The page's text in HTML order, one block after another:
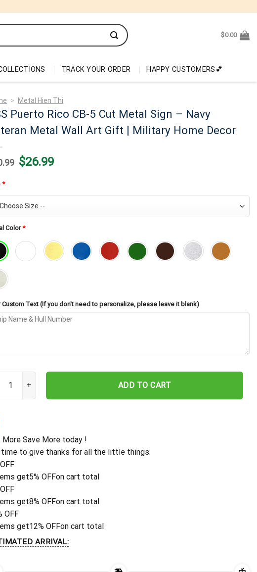
$0.00
TRACK YOUR ORDER HAPPY CUSTOMERS💕
> Metal Hien Thi
Puerto Rico CB-5 Cut Metal Sign – Navy
Metal Wall Art Gift | Military Home Decor
Original
price
$26.99Current
price
*
Color*
Custom Text (If you don't need to personalize, please leave it blank)
Puerto Rico CB-5 Cut Metal Sign – Navy Veteran Metal Wall Art Gift | Military
ADD TO CART
More Save More today !
time to give thanks for all the little things.
get5% OFFon cart total
get8% OFFon cart total
OFF
get12% OFFon cart total
ARRIVAL: